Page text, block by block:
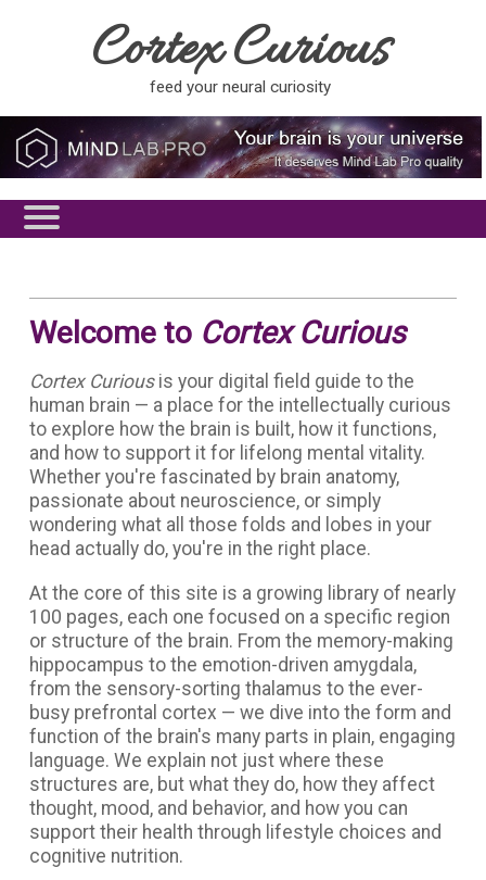
Cortex Curious
feed your neural curiosity
Welcome to Cortex Curious
Cortex Curiousis your digital field guide to the
human brain — a place for the intellectually curious
to explore how the brain is built, how it functions,
and how to support it for lifelong mental vitality.
Whether you're fascinated by brain anatomy,
passionate about neuroscience, or simply
wondering what all those folds and lobes in your
head actually do, you're in the right place.
At the core of this site is a growing library of nearly
100 pages, each one focused on a specific region
or structure of the brain. From the memory-making
hippocampus to the emotion-driven amygdala,
from the sensory-sorting thalamus to the ever-
busy prefrontal cortex — we dive into the form and
function of the brain's many parts in plain, engaging
language. We explain not just where these
structures are, but what they do, how they affect
thought, mood, and behavior, and how you can
support their health through lifestyle choices and
cognitive nutrition.